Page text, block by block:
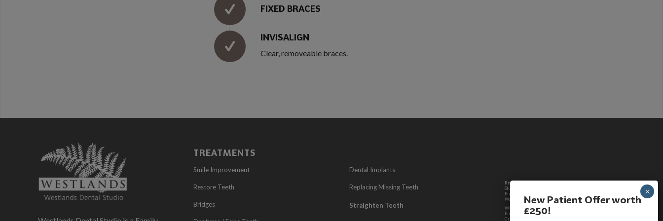
FIXED BRACES
INVISALIGN
Clear, removeable braces.
TREATMENTS
Smile Improvement
Restore Teeth
Bridges
Dental Implants
Replacing Missing Teeth
Straighten Teeth
Riverdale TradeCo Ltd trading as Westlands Dental
Studio is a credit broker, authorised and regulated by the
Financial Conduct Authority. Registered in England &
Wales 11506562
Where required by law, loans will be regulated by the
Financial Conduct Authority and the Consumer Credit Act.
Credit is provided by Wesleyan Bank Limited who is
New Patient Offer worth
£250!